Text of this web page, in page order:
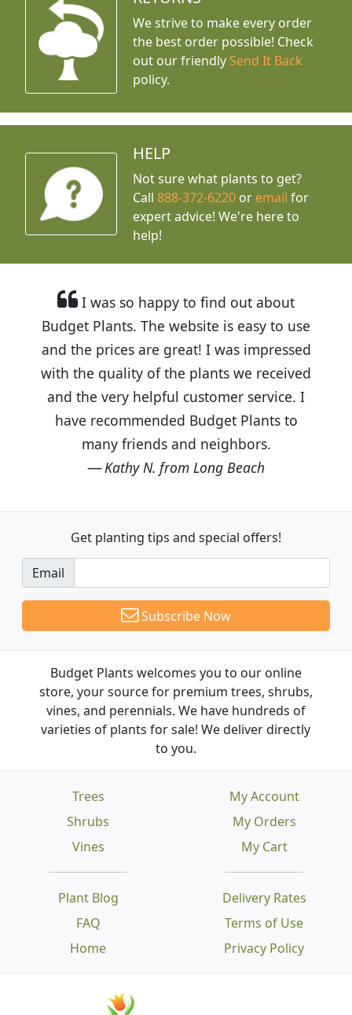
We strive to make every order
the best order possible! Check
out our friendly Send It Back
policy.
HELP
Not sure what plants to get?
Call888-372-6220 or email for
expert advice! We're here to
help!
I was so happy to find out about
Budget Plants. The website is easy to use
and the prices are great! I was impressed
with the quality of the plants we received
and the very helpful customer service. I
have recommended Budget Plants to
many friends and neighbors.
Kathy N. from Long Beach
Get planting tips and special offers!
Email
Subscribe Now
Budget Plants welcomes you to our online
store, your source for premium trees, shrubs,
vines, and perennials. We have hundreds of
varieties of plants for sale! We deliver directly
to you.
Trees
Shrubs
Vines
Plant Blog
FAQ
Home
Delivery Rates
Terms of Use
Privacy Policy
My Account
My Orders
My Cart